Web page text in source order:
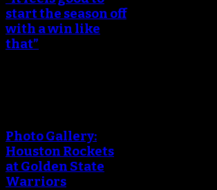
start the season off
with a win like
that”
Photo Gallery:
Houston Rockets
at Golden State
Warriors